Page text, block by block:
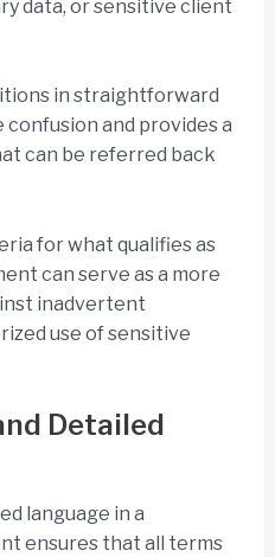
data, or sensitive client
in straightforward
confusion and provides a
can be referred back
for what qualifies as
can serve as a more
inadvertent
use of sensitive
Detailed
language in a
ensures that all terms